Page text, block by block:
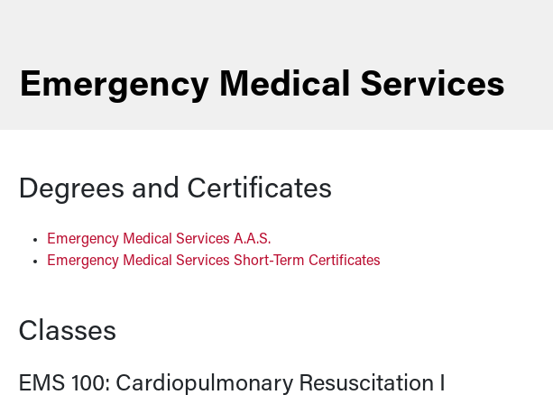
Emergency Medical Services
Degrees and Certificates
Emergency Medical Services A.A.S.
Emergency Medical Services Short-Term Certificates
Classes
EMS 100: Cardiopulmonary Resuscitation I